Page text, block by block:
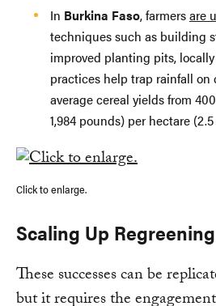
In Burkina Faso, farmersare
techniques such as building
improved planting pits,
practices help trap rainfall on
average cereal yields from
1,984 pounds) per hectare
Click to enlarge.
Scaling Up
These successes can be